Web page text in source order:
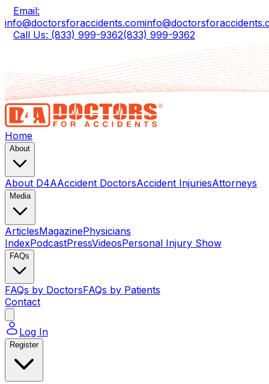
Email:
info@doctorsforaccidents.com
Call Us: (833) 999-9362(833) 999-9362
Home
About
About D4AAccident DoctorsAccident InjuriesAttorneys
Media
ArticlesMagazinePhysicians
IndexPodcastPressVideosPersonal Injury Show
FAQs
FAQs by DoctorsFAQs by Patients
Contact
Log In
Register